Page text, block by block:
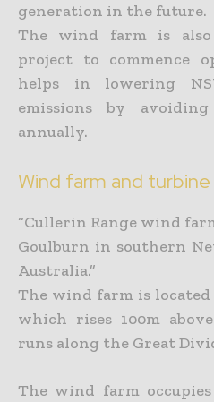
generation in the future.
The wind farm is
project to commence
helps in lowering
emissions by
annually.
Wind farm and
“Cullerin Range wind
Goulburn in southern
Australia.”
The wind farm is
which rises 100m
runs along the Great
The wind farm